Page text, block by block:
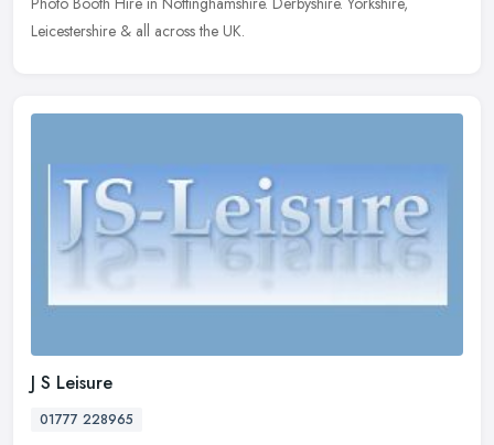
Leicestershire & all across the UK.
J S Leisure
01777 228965